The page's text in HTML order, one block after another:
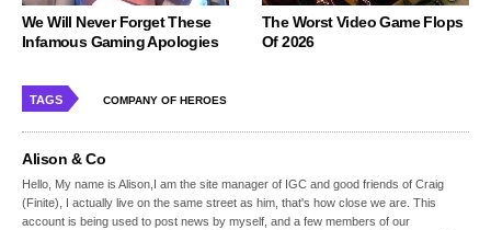
We Will Never Forget These
Infamous Gaming Apologies
The Worst Video Game Flops
Of 2026
TAGS COMPANY OF HEROES
Alison & Co
Hello, My name is Alison,I am the site manager of IGC and good friends of Craig
(Finite), I actually live on the same street as him, that's how close we are. This
account is being used to post news by myself, and a few members of our